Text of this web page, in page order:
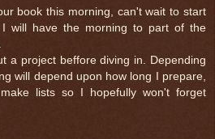
book this morning, can't wait to start
I will have the morning to part of the
a project beffore diving in. Depending
will depend upon how long I prepare,
lists so I hopefully won't forget